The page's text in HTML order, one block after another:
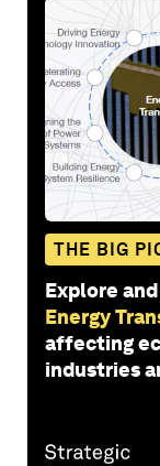
THE BIG
Explore
Energy
affecting
industries